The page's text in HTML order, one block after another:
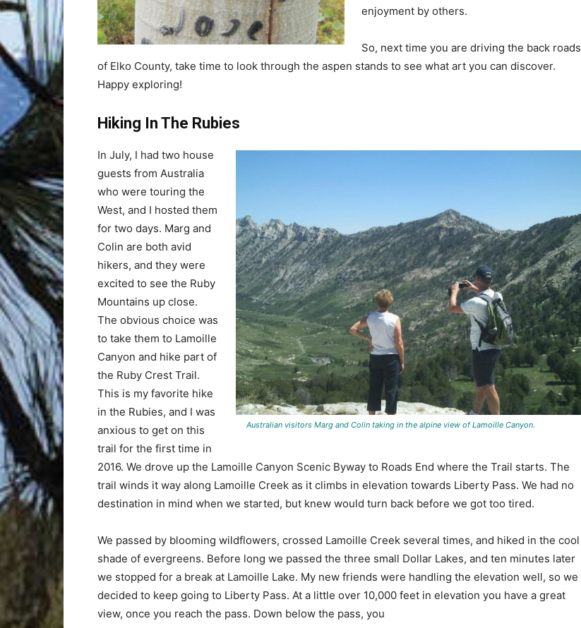
enjoyment by others.
So, next time you are driving the back roads
of Elko County, take time to look through the aspen stands to see what art you can discover.
Happy exploring!
Hiking In The Rubies
Australian visitors Marg and Colin taking in the alpine view of Lamoille Canyon.
In July, I had two house
guests from Australia
who were touring the
West, and I hosted them
for two days. Marg and
Colin are both avid
hikers, and they were
excited to see the Ruby
Mountains up close.
The obvious choice was
to take them to Lamoille
Canyon and hike part of
the Ruby Crest Trail.
This is my favorite hike
in the Rubies, and I was
anxious to get on this
trail for the first time in
2016. We drove up the Lamoille Canyon Scenic Byway to Roads End where the Trail starts. The
trail winds it way along Lamoille Creek as it climbs in elevation towards Liberty Pass. We had no
destination in mind when we started, but knew would turn back before we got too tired.
We passed by blooming wildflowers, crossed Lamoille Creek several times, and hiked in the cool
shade of evergreens. Before long we passed the three small Dollar Lakes, and ten minutes later
we stopped for a break at Lamoille Lake. My new friends were handling the elevation well, so we
decided to keep going to Liberty Pass. At a little over 10,000 feet in elevation you have a great
view, once you reach the pass. Down below the pass, you